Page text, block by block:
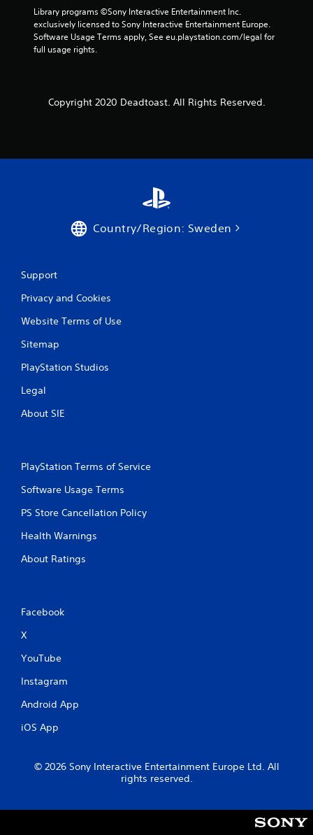
5
t
n
Library programs ©Sony Interactive Entertainment Inc.
exclusively licensed to Sony Interactive Entertainment Europe.
Software Usage Terms apply, See eu.playstation.com/legal for
full usage rights.
Copyright 2020 Deadtoast. All Rights Reserved.
Country/Region: Sweden
Support
Privacy and Cookies
Website Terms of Use
Sitemap
PlayStation Studios
Legal
About SIE
PlayStation Terms of Service
Software Usage Terms
PS Store Cancellation Policy
Health Warnings
About Ratings
Facebook
X
YouTube
Instagram
Android App
iOS App
© 2026 Sony Interactive Entertainment Europe Ltd. All
rights reserved.